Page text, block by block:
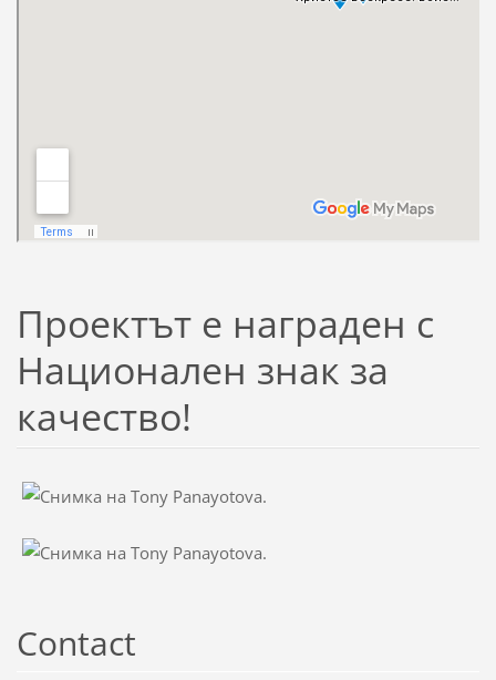
Проектът е награден с
Национален знак за
качество!
Contact